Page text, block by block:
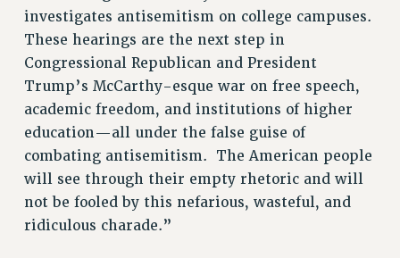
SICK LEAVE
PAID PARENTAL LEAVE
PAID FAMILY LEAVE
REASSIGNED TIME
POST-TENURE REASSIGNED TIME
TRAVIA LEAVE
OTHER PROFESSIONAL LEAVES
PROFESSIONAL DEVELOPMENT
ADJUNCT-CET PROFESSIONAL DEVELOPMENT FUND
investigates antisemitism on college campuses.
These hearings are the next step in
Congressional Republican and President
Trump’s McCarthy-esque war on free speech,
academic freedom, and institutions of higher
education—all under the false guise of
combating antisemitism. The American people
will see through their empty rhetoric and will
not be fooled by this nefarious, wasteful, and
ridiculous charade.”